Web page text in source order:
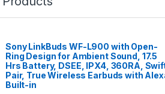
Sony LinkBuds WF-L900 with Open-
Ring Design for Ambient Sound, 17.5
Hrs Battery, DSEE, IPX4, 360RA,
Pair, True Wireless Earbuds with
Built-in